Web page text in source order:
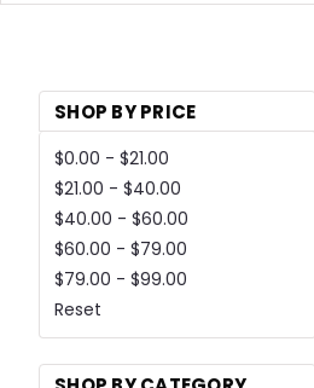
SHOP BY PRICE
$0.00 - $21.00
$21.00 - $40.00
$40.00 - $60.00
$60.00 - $79.00
$79.00 - $99.00
Reset